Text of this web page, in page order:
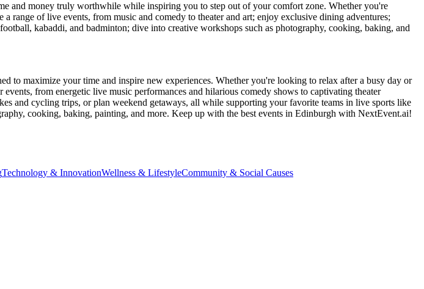
and money truly worthwhile while inspiring you to step out of your comfort zone. Whether you're
of live events, from music and comedy to theater and art; enjoy exclusive dining adventures;
kabaddi, and badminton; dive into creative workshops such as photography, cooking, baking, and
to maximize your time and inspire new experiences. Whether you're looking to relax after a busy day or
from energetic live music performances and hilarious comedy shows to captivating theater
and cycling trips, or plan weekend getaways, all while supporting your favorite teams in live sports like
cooking, baking, painting, and more. Keep up with the best events in Edinburgh with NextEvent.ai!
Technology & InnovationWellness & LifestyleCommunity & Social Causes